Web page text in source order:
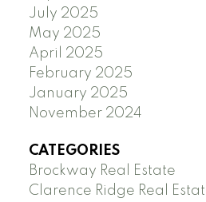
July 2025
May 2025
April 2025
February 2025
January 2025
November 2024
CATEGORIES
Brockway Real Estate
Clarence Ridge Real